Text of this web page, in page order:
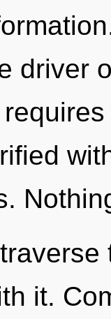
driver
it.